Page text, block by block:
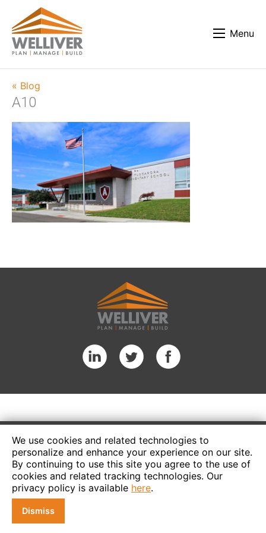
We use cookies and related technologies to
personalize and enhance your experience on our site.
By continuing to use this site you agree to the use of
cookies and related tracking technologies. Our
privacy policy is available here.
Dismiss
Menu
« Blog
A10